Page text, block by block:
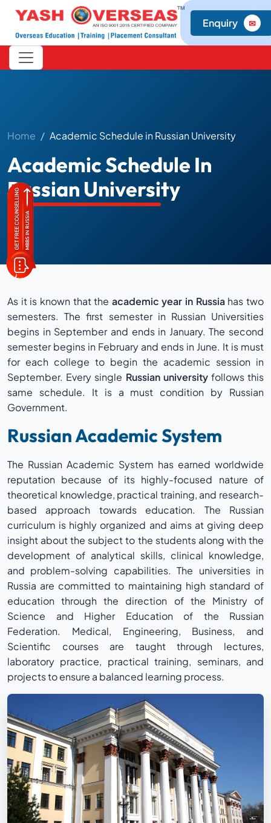
Enquiry ✉
Home Academic Schedule in Russian University
Academic Schedule In
Russian University
As it is known that the academic year in Russiahas two
semesters. The first semester in Russian Universities
begins in September and ends in January. The second
semester begins in February and ends in June. It is must
for each college to begin the academic session in
September. Every single Russian universityfollows this
same schedule. It is a must condition by Russian
Government.
Russian Academic System
The Russian Academic System has earned worldwide
reputation because of its highly-focused nature of
theoretical knowledge, practical training, and research-
based approach towards education. The Russian
curriculum is highly organized and aims at giving deep
insight about the subject to the students along with the
development of analytical skills, clinical knowledge,
and problem-solving capabilities. The universities in
Russia are committed to maintaining high standard of
education through the direction of the Ministry of
Science and Higher Education of the Russian
Federation. Medical, Engineering, Business, and
Scientific courses are taught through lectures,
laboratory practice, practical training, seminars, and
projects to ensure a balanced learning process.